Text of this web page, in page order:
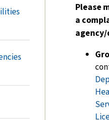
Please
a